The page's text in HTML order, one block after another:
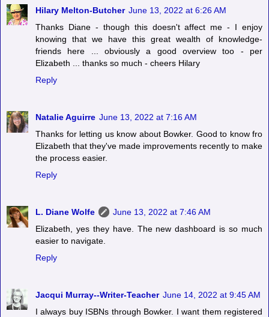
Hilary Melton-Butcher June 13, 2022 at 6:26 AM
Thanks Diane - though this doesn't affect me - I enjoy
knowing that we have this great wealth of knowledge-
friends here ... obviously a good overview too - per
Elizabeth ... thanks so much - cheers Hilary
Reply
Natalie Aguirre June 13, 2022 at 7:16 AM
Thanks for letting us know about Bowker. Good to know fro
Elizabeth that they've made improvements recently to make
the process easier.
Reply
L. Diane Wolfe
June 13, 2022 at 7:46 AM
Elizabeth, yes they have. The new dashboard is so much
easier to navigate.
Reply
Jacqui Murray--Writer-Teacher June 14, 2022 at 9:45 AM
I always buy ISBNs through Bowker. I want them registered